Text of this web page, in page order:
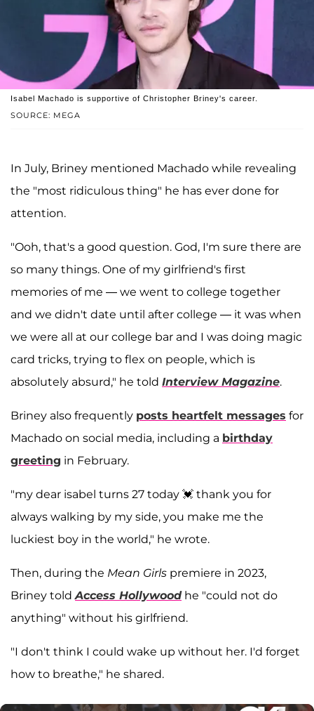
SOURCE: MEGA
Isabel Machado is supportive of Christopher Briney's career.
In July, Briney mentioned Machado while revealing
the "most ridiculous thing" he has ever done for
attention.
"Ooh, that's a good question. God, I'm sure there are
so many things. One of my girlfriend's first
memories of me — we went to college together
and we didn't date until after college — it was when
we were all at our college bar and I was doing magic
card tricks, trying to flex on people, which is
absolutely absurd," he told Interview Magazine.
Briney also frequently posts heartfelt messages for
Machado on social media, including a birthday
greeting in February.
"my dear isabel turns 27 today 💓 thank you for
always walking by my side, you make me the
luckiest boy in the world," he wrote.
Then, during the Mean Girls premiere in 2023,
Briney toldAccess Hollywoodhe "could not do
anything" without his girlfriend.
"I don't think I could wake up without her. I'd forget
how to breathe," he shared.